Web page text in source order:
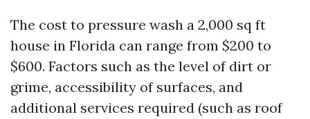
The cost to pressure wash a 2,000 sq ft
house in Florida can range from $200 to
$600. Factors such as the level of dirt or
grime, accessibility of surfaces, and
additional services required (such as roof